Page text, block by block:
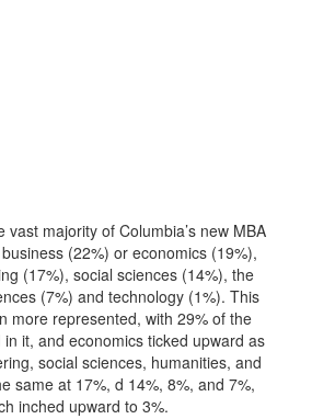
vast majority of Columbia’s new MBA
(22%) or economics (19%),
(17%), social sciences (14%), the
(7%) and technology (1%). This
more represented, with 29% of the
it, and economics ticked upward as
social sciences, humanities, and
same at 17%, d 14%, 8%, and 7%,
inched upward to 3%.